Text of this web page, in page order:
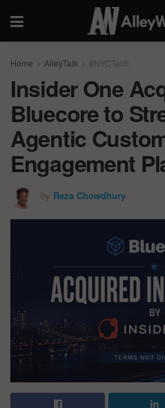
Home AlleyTalk #NYCTech
Insider One
Bluecore to
Agentic
Engagement
by Reza Chowdhury